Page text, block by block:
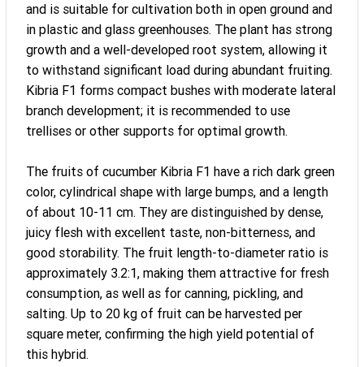
and is suitable for cultivation both in open ground and
in plastic and glass greenhouses. The plant has strong
growth and a well-developed root system, allowing it
to withstand significant load during abundant fruiting.
Kibria F1 forms compact bushes with moderate lateral
branch development; it is recommended to use
trellises or other supports for optimal growth.
The fruits of cucumber Kibria F1 have a rich dark green
color, cylindrical shape with large bumps, and a length
of about 10-11 cm. They are distinguished by dense,
juicy flesh with excellent taste, non-bitterness, and
good storability. The fruit length-to-diameter ratio is
approximately 3.2:1, making them attractive for fresh
consumption, as well as for canning, pickling, and
salting. Up to 20 kg of fruit can be harvested per
square meter, confirming the high yield potential of
this hybrid.